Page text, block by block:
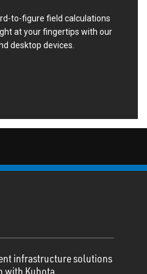
to-figure field calculations
at your fingertips with our
desktop devices.
infrastructure solutions
with Kubota